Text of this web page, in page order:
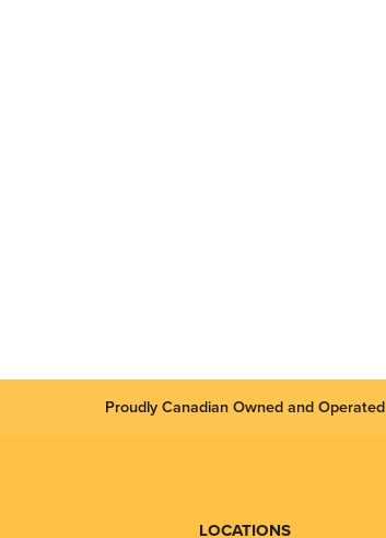
Proudly Canadian Owned and Operated
LOCATIONS